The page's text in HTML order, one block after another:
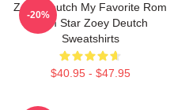
Zoey Deutch My Favorite Rom
Com Star Zoey Deutch
Sweatshirts
$40.95 - $47.95
-20%